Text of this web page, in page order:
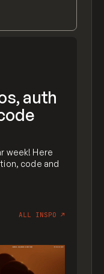
auth
week! Here
code and
ALL INSPO ↗